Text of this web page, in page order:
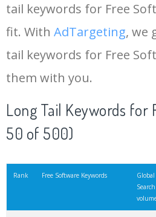
18 pdf maker
19 macrium reflect
20 advanced systemcare 155500
120400
tail keywords for Free
fit. With AdTargeting, we
tail keywords for Free
them with you.
Long Tail Keywords for
50 of 500)
Rank Free Software Keywords
Global
Search